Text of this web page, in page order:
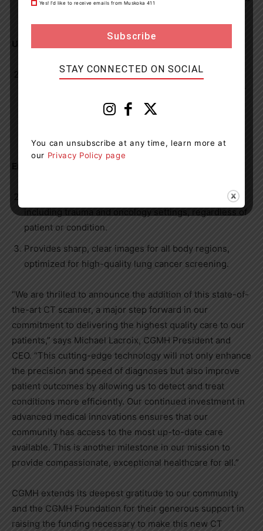
With intuitive, automated workflows and advanced
experience for our medical radiation technologists
Fully equipped for high-throughput environments,
including trauma and oncology settings, regardless of
patient or condition.
Provides sharp, clear images for all body regions,
optimized for high-quality lung cancer screening.
“We are thrilled to announce the addition of this state-of-
the-art CT scanner, a major step forward in our
commitment to delivering the highest quality care to our
patients,” says Michael Lacroix, CGMH President and
CEO. “This cutting-edge technology will not only enhance
the precision and speed of diagnoses but also improve
patient outcomes by allowing us to detect and treat
conditions more efficiently. Our continued investment in
advanced medical innovations ensures that our
community has access to the most up-to-date care
available. This is another milestone in our mission to
provide compassionate, exceptional healthcare for all.”
CGMH extends its deepest gratitude to our community
and the CGMH Foundation for their generous support in
raising the funding necessary to make this new CT
Yes! I’d like to receive emails from Muskoka 411
STAY CONNECTED ON SOCIAL
You can unsubscribe at any time, learn more at
our Privacy Policy page